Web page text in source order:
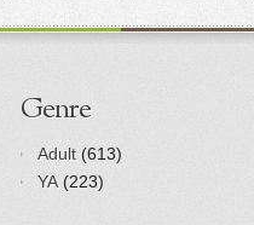
Genre
Adult (613)
YA (223)